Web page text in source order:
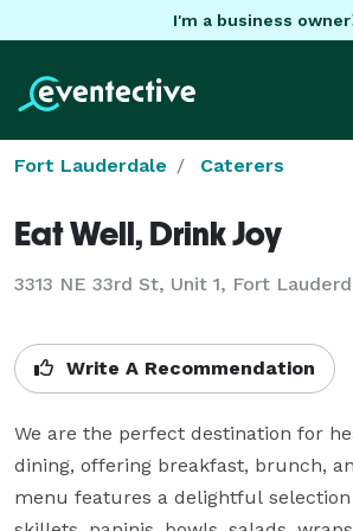
I'm a business owner
Fort Lauderdale Caterers
Eat Well, Drink Joy
3313 NE 33rd St, Unit 1, Fort
Write A Recommendation
We are the perfect destination for
dining, offering breakfast, brunch,
menu features a delightful